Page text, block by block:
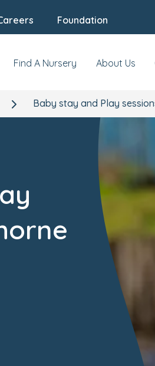
Foundation
Find A Nursery About Us
Baby stay and Play